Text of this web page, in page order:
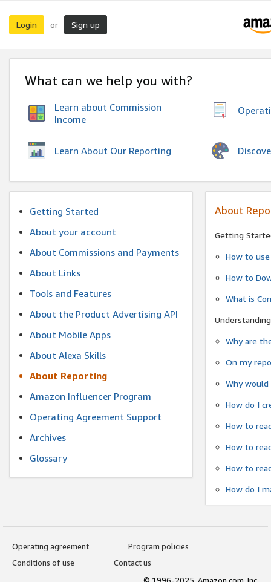
Login or Sign up
What can we help you with?
Learn about Commission
Income
Learn About Our Reporting
Getting Started
About your account
About Commissions and Payments
About Links
Tools and Features
About the Product Advertising API
About Mobile Apps
About Alexa Skills
About Reporting
Amazon Influencer Program
Operating Agreement Support
Archives
Glossary
About
Getting
How to
How to
What is
Why are
On my
Why
How do I
How to
How to
How to
How do I
Operating agreement
Program policies
Conditions of use
Contact us